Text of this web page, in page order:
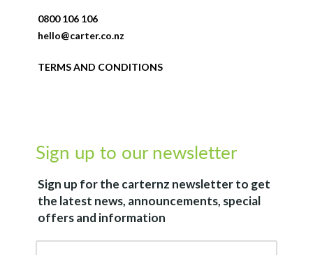
0800 106 106
hello@carter.co.nz
TERMS AND CONDITIONS
Sign up to our newsletter
Sign up for the carternz newsletter to get
the latest news, announcements, special
offers and information